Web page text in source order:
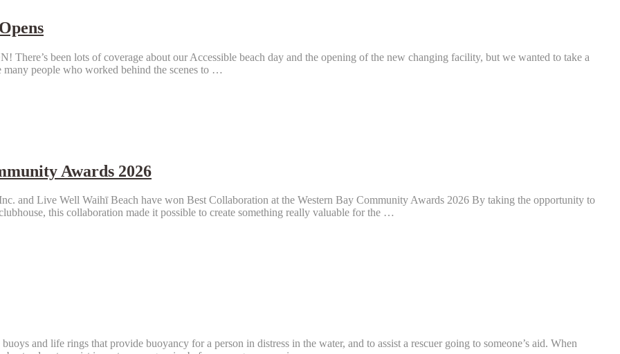
been lots of coverage about our Accessible beach day and the opening of the new changing facility, but we wanted to take a
people who worked behind the scenes to …
Awards 2026
and Live Well Waihī Beach have won Best Collaboration at the Western Bay Community Awards 2026 By taking the opportunity to
this collaboration made it possible to create something really valuable for the …
and life rings that provide buoyancy for a person in distress in the water, and to assist a rescuer going to someone’s aid. When